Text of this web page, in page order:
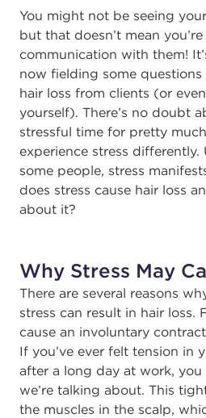
You might not be seeing
but that doesn’t mean
communication with them!
now fielding some
hair loss from clients (or
yourself). There’s no doubt
stressful time for pretty
experience stress
some people, stress
does stress cause hair loss
about it?
Why Stress May
There are several reasons
stress can result in hair loss.
cause an involuntary
If you’ve ever felt tension in
after a long day at work,
we’re talking about. This
the muscles in the scalp,